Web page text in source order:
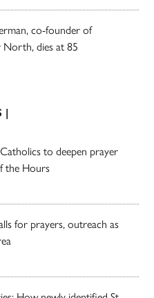
co-founder of
North, dies at 85
|
to deepen prayer
the Hours
for prayers, outreach as